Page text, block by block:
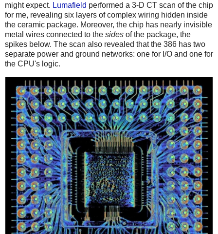
might expect. Lumafield performed a 3-D CT scan of the chip
for me, revealing six layers of complex wiring hidden inside
the ceramic package. Moreover, the chip has nearly invisible
metal wires connected to the sides of the package, the
spikes below. The scan also revealed that the 386 has two
separate power and ground networks: one for I/O and one for
the CPU's logic.